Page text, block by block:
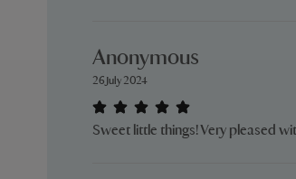
Anonymous
26 July 2024
Sweet little things! Very pleased